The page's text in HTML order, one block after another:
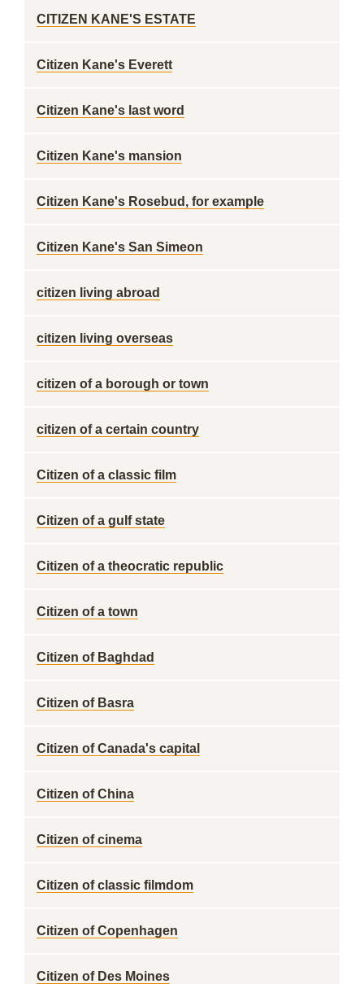
CITIZEN KANE'S ESTATE
Citizen Kane's Everett
Citizen Kane's last word
Citizen Kane's mansion
Citizen Kane's Rosebud, for example
Citizen Kane's San Simeon
citizen living abroad
citizen living overseas
citizen of a borough or town
citizen of a certain country
Citizen of a classic film
Citizen of a gulf state
Citizen of a theocratic republic
Citizen of a town
Citizen of Baghdad
Citizen of Basra
Citizen of Canada's capital
Citizen of China
Citizen of cinema
Citizen of classic filmdom
Citizen of Copenhagen
Citizen of Des Moines